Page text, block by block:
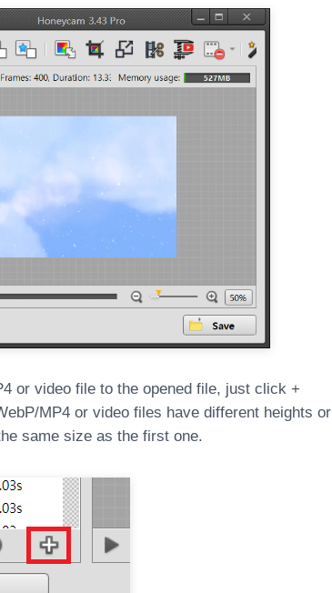
or video file to the opened file, just click +
MP4 or video files have different heights or
same size as the first one.